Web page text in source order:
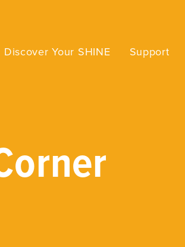
Discover Your SHINE Support